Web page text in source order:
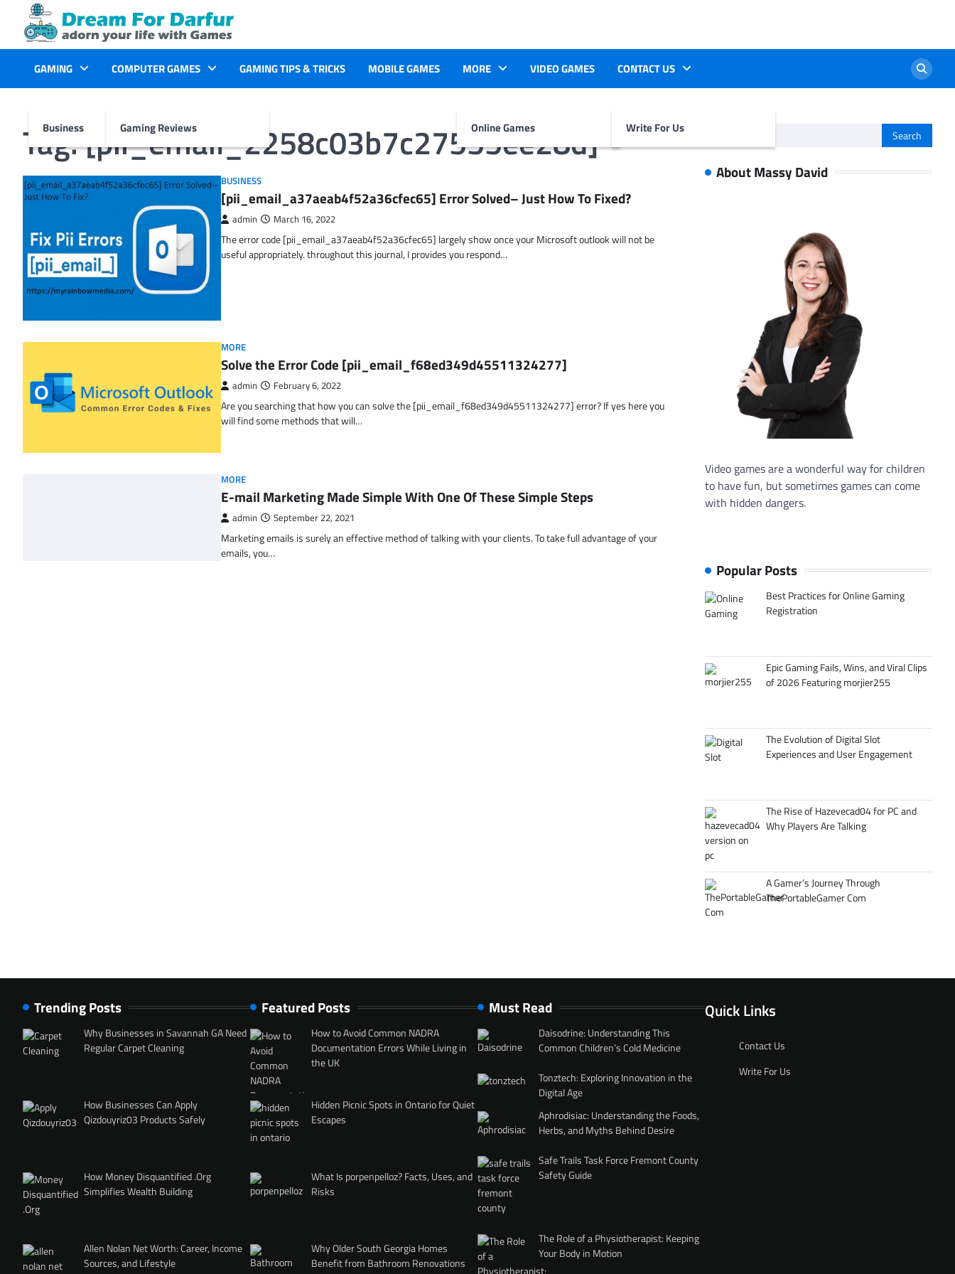
content
GAMING
Business
COMPUTER GAMES
Gaming Reviews
GAMING TIPS & TRICKS MOBILE GAMES MORE
Online Games
VIDEO GAMES CONTACT US
Write For Us
Tag:[pii_email_2258c03b7c27555ee28d]
BUSINESS
[pii_email_a37aeab4f52a36cfec65] Error Solved– Just How To Fixed?
admin March 16, 2022
The error code [pii_email_a37aeab4f52a36cfec65] largely show once your Microsoft outlook will not be
useful appropriately. throughout this journal, I provides you respond…
MORE
Solve the Error Code [pii_email_f68ed349d45511324277]
admin February 6, 2022
Are you searching that how you can solve the [pii_email_f68ed349d45511324277] error? If yes here you
will find some methods that will…
MORE
E-mail Marketing Made Simple With One Of These Simple Steps
admin September 22, 2021
Marketing emails is surely an effective method of talking with your clients. To take full advantage of your
emails, you…
for:
About Massy David
Video games are a wonderful way for children
to have fun, but sometimes games can come
with hidden dangers.
Popular Posts
Best Practices for Online Gaming
Registration
Epic Gaming Fails, Wins, and Viral Clips
of 2026 Featuring morjier255
The Evolution of Digital Slot
Experiences and User Engagement
The Rise of Hazevecad04 for PC and
Why Players Are Talking
A Gamer’s Journey Through
ThePortableGamer Com
Trending Posts
Why Businesses in Savannah GA Need
Regular Carpet Cleaning
How Businesses Can Apply
Qizdouyriz03 Products Safely
How Money Disquantified .Org
Simplifies Wealth Building
Allen Nolan Net Worth: Career, Income
Sources, and Lifestyle
Featured Posts
How to Avoid Common NADRA
Documentation Errors While Living in
the UK
Hidden Picnic Spots in Ontario for Quiet
Escapes
What Is porpenpelloz? Facts, Uses, and
Risks
Why Older South Georgia Homes
Benefit from Bathroom Renovations
Must Read
Daisodrine: Understanding This
Common Children’s Cold Medicine
Tonztech: Exploring Innovation in the
Digital Age
Aphrodisiac: Understanding the Foods,
Herbs, and Myths Behind Desire
Safe Trails Task Force Fremont County
Safety Guide
The Role of a Physiotherapist: Keeping
Your Body in Motion
Quick Links
Contact Us
Write For Us